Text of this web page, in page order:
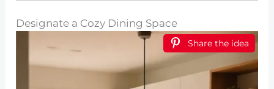
Designate a Cozy Dining Space
Share the idea